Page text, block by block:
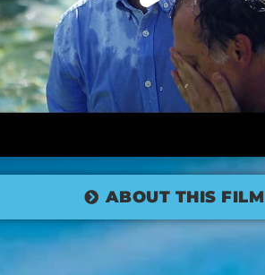
ABOUT THIS FILM